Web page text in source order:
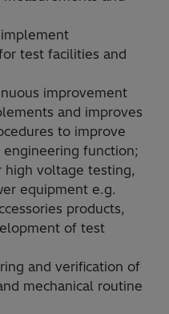
test facilities and
improvement
and improves
to improve
function;
high voltage testing,
equipment e.g.
products,
of test
and verification of
mechanical routine